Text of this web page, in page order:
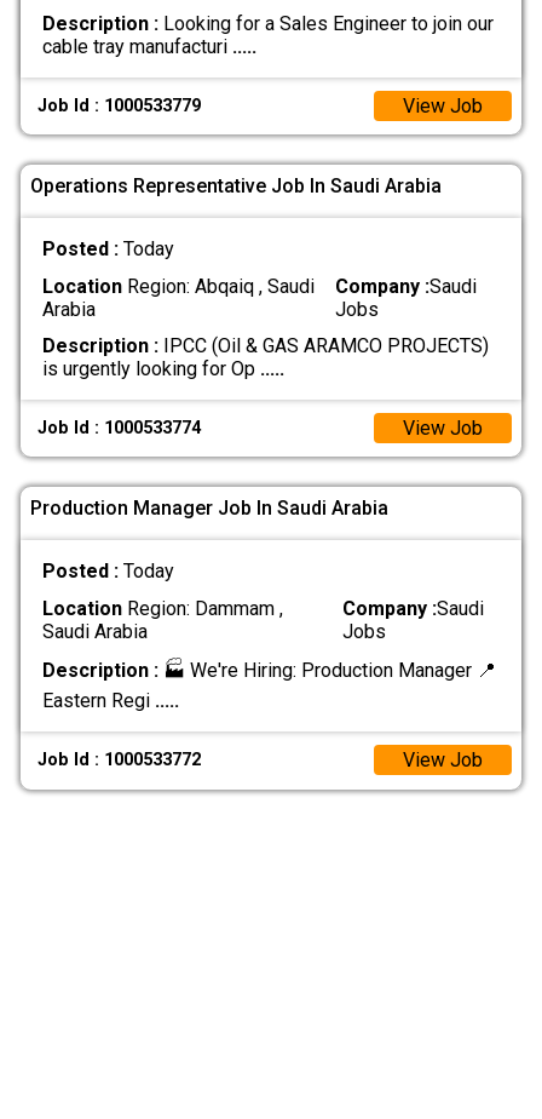
Description :Looking for a Sales Engineer to join our
cable tray manufacturi .....
Job Id : 1000533779 View Job
Operations Representative Job In Saudi Arabia
Posted : Today
LocationRegion: Abqaiq , Saudi
Arabia
Company :Saudi
Jobs
Description :IPCC (Oil & GAS ARAMCO PROJECTS)
is urgently looking for Op .....
Job Id : 1000533774 View Job
Production Manager Job In Saudi Arabia
Posted : Today
LocationRegion: Dammam ,
Saudi Arabia
Company :Saudi
Jobs
Description :🏭 We're Hiring: Production Manager 📍
Eastern Regi .....
Job Id : 1000533772 View Job